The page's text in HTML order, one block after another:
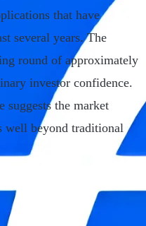
that have
several years. The
round of approximately
investor confidence.
the market
well beyond traditional